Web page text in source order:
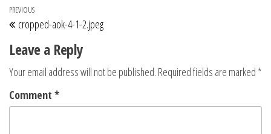
Post navigation
Previous Post
PREVIOUS
cropped-aok-4-1-2.jpeg
Leave a Reply
Your email address will not be published. Required fields are marked *
Comment *